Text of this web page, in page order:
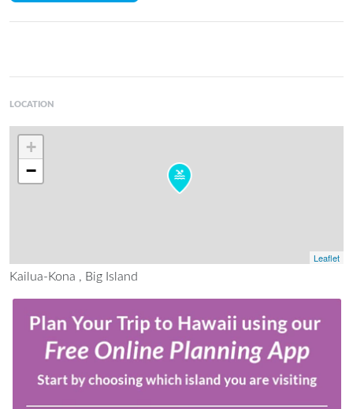
LOCATION
+
−
Leaflet
Kailua-Kona , Big Island